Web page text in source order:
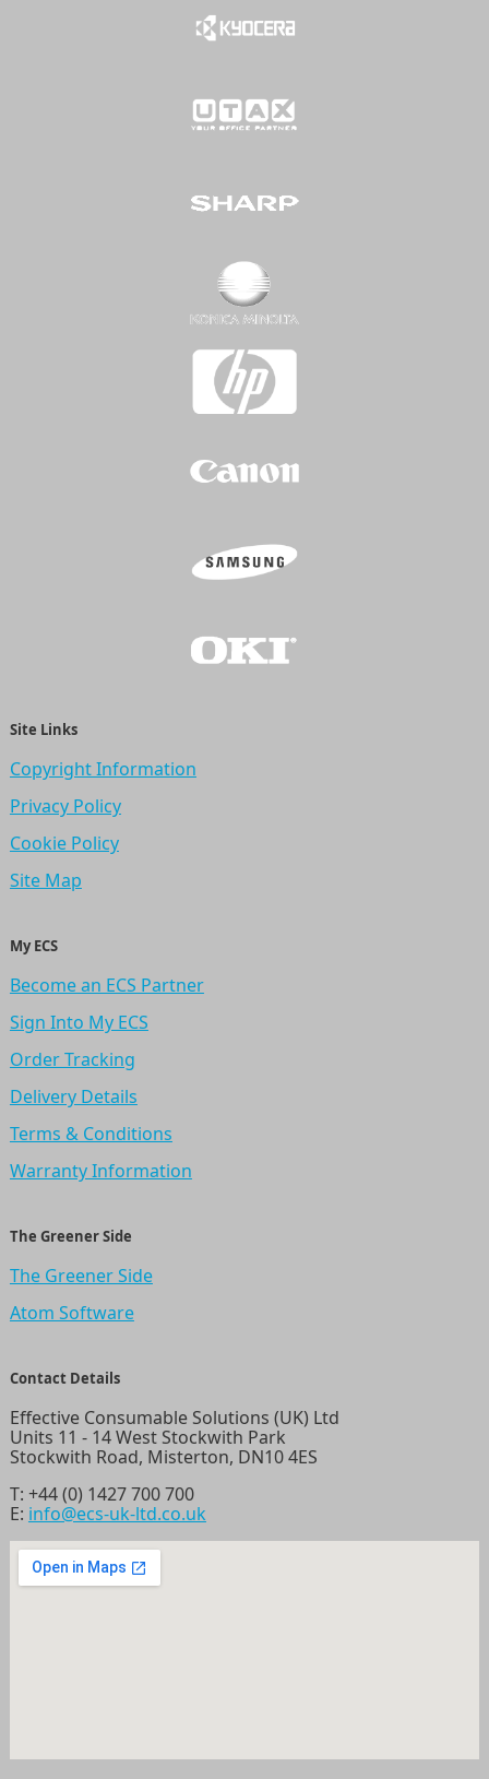
Site Links
Copyright Information
Privacy Policy
Cookie Policy
Site Map
My ECS
Become an ECS Partner
Sign Into My ECS
Order Tracking
Delivery Details
Terms & Conditions
Warranty Information
The Greener Side
The Greener Side
Atom Software
Contact Details
Effective Consumable Solutions (UK) Ltd
Units 11 - 14 West Stockwith Park
Stockwith Road, Misterton, DN10 4ES
T: +44 (0) 1427 700 700
E: info@ecs-uk-ltd.co.uk